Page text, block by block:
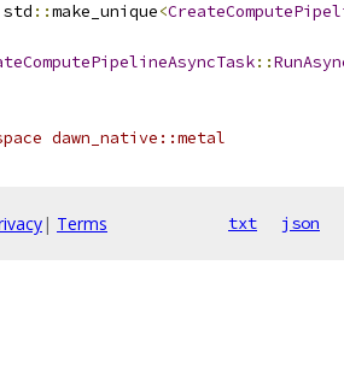
::make_unique<
::
dawn_native::metal
| Terms txt json